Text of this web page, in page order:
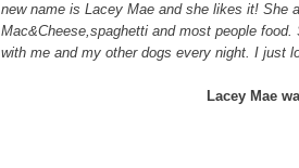
new name is Lacey Mae and she likes it! She
Mac&Cheese,spaghetti and most people
with me and my other dogs every night. I just
Lacey Mae